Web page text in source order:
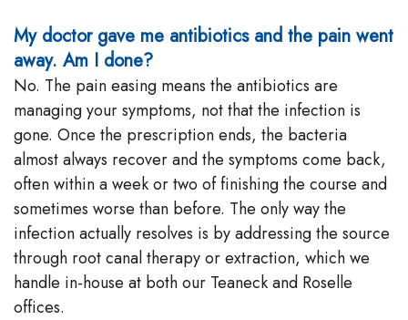
My doctor gave me antibiotics and the pain went
away. Am I done?
No. The pain easing means the antibiotics are
managing your symptoms, not that the infection is
gone. Once the prescription ends, the bacteria
almost always recover and the symptoms come back,
often within a week or two of finishing the course and
sometimes worse than before. The only way the
infection actually resolves is by addressing the source
through root canal therapy or extraction, which we
handle in-house at both our Teaneck and Roselle
offices.